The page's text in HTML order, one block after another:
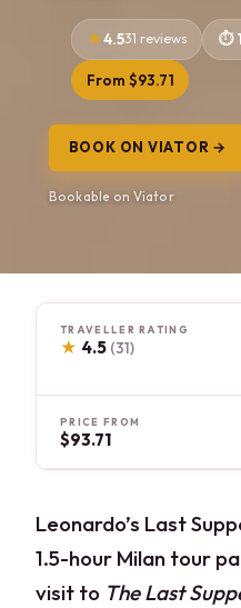
4.531 reviews
From $93.71
BOOK ON VIATOR →
Bookable on Viator
TRAVELLER RATING
★ 4.5 (31)
PRICE FROM
$93.71
Leonardo’s Last
1.5-hour Milan tour
visit to The Last